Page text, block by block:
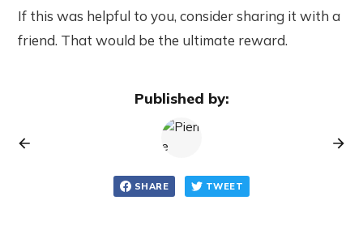
If this was helpful to you, consider sharing it with a
friend. That would be the ultimate reward.
Published by:
SHARE TWEET